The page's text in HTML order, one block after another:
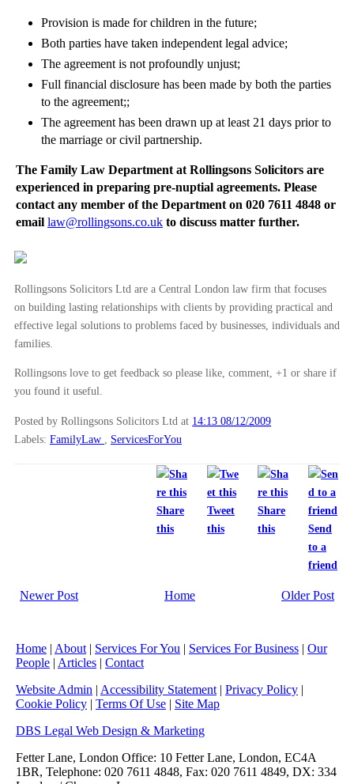
Provision is made for children in the future;
Both parties have taken independent legal advice;
The agreement is not profoundly unjust;
Full financial disclosure has been made by both the parties
to the agreement;;
The agreement has been drawn up at least 21 days prior to
the marriage or civil partnership.
The Family Law Department at Rollingsons Solicitors are
experienced in preparing pre-nuptial agreements. Please
contact any member of the Department on 020 7611 4848 or
email law@rollingsons.co.uk to discuss matter further.
Rollingsons Solicitors Ltd are a Central London law firm that focuses
on building lasting relationships with clients by providing practical and
effective legal solutions to problems faced by businesses, individuals and
families.
Rollingsons love to get feedback so please like, comment, +1 or share if
you found it useful.
Posted by Rollingsons Solicitors Ltd at 14:13 08/12/2009
Labels: FamilyLaw ServicesForYou
Share
this
Tweet
this
Share
this
Send
to a
friend
Newer Post Older Post
Home
Home | About | Services For You | Services For Business | Our
People | Articles | Contact
Website Admin | Accessibility Statement | Privacy Policy |
Cookie Policy | Terms Of Use | Site Map
DBS Legal Web Design & Marketing
Fetter Lane, London Office: 10 Fetter Lane, London, EC4A
1BR, Telephone: 020 7611 4848, Fax: 020 7611 4849, DX: 334